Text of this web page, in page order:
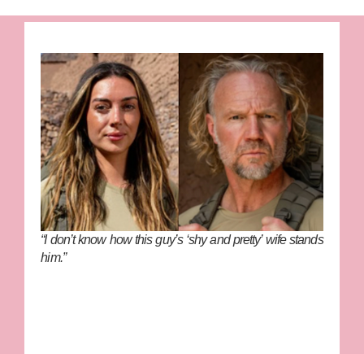
“I don’t know how this guy’s ‘shy and pretty’ wife stands
him.”